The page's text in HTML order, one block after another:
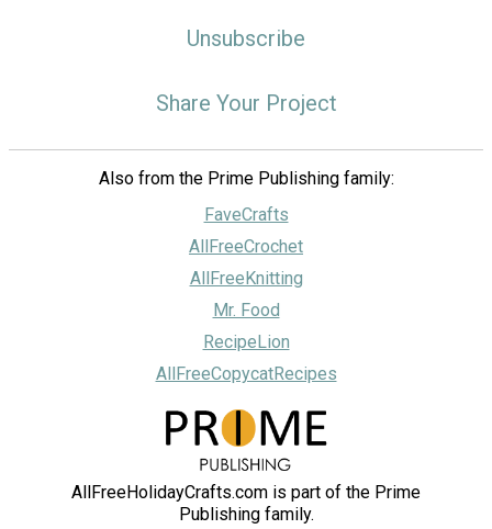
Unsubscribe
Share Your Project
Also from the Prime Publishing family:
FaveCrafts
AllFreeCrochet
AllFreeKnitting
Mr. Food
RecipeLion
AllFreeCopycatRecipes
AllFreeHolidayCrafts.com is part of the Prime
Publishing family.